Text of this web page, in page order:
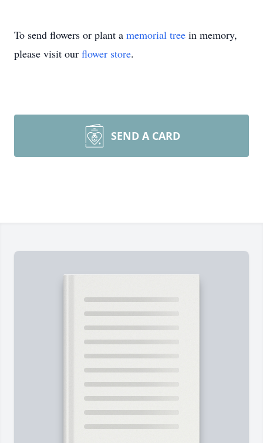
To send flowers or plant a memorial tree in memory,
please visit our flower store.
SEND A CARD